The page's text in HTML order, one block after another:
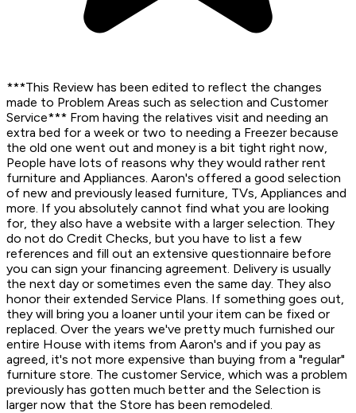
***This Review has been edited to reflect the changes
made to Problem Areas such as selection and Customer
Service*** From having the relatives visit and needing an
extra bed for a week or two to needing a Freezer because
the old one went out and money is a bit tight right now,
People have lots of reasons why they would rather rent
furniture and Appliances. Aaron's offered a good selection
of new and previously leased furniture, TVs, Appliances and
more. If you absolutely cannot find what you are looking
for, they also have a website with a larger selection. They
do not do Credit Checks, but you have to list a few
references and fill out an extensive questionnaire before
you can sign your financing agreement. Delivery is usually
the next day or sometimes even the same day. They also
honor their extended Service Plans. If something goes out,
they will bring you a loaner until your item can be fixed or
replaced. Over the years we've pretty much furnished our
entire House with items from Aaron's and if you pay as
agreed, it's not more expensive than buying from a "regular"
furniture store. The customer Service, which was a problem
previously has gotten much better and the Selection is
larger now that the Store has been remodeled.